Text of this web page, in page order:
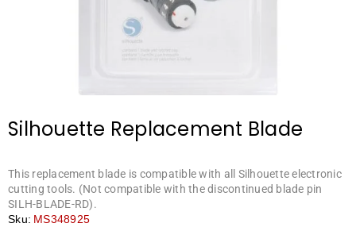
Silhouette Replacement Blade
This replacement blade is compatible with all Silhouette electronic
cutting tools. (Not compatible with the discontinued blade pin
SILH-BLADE-RD).
Sku: MS348925